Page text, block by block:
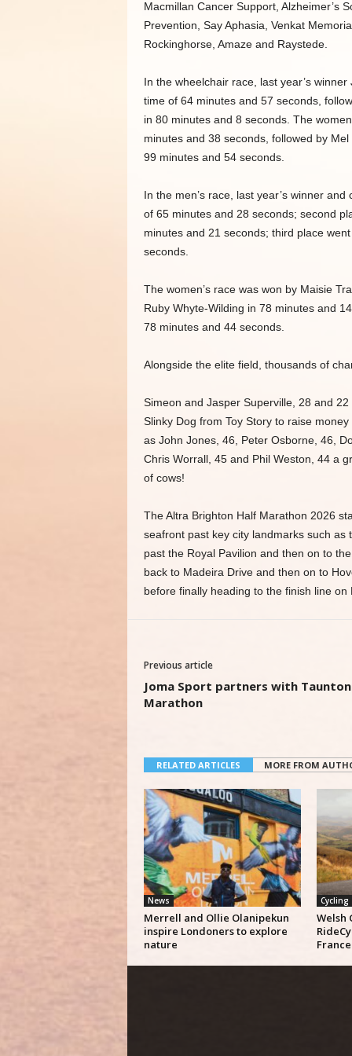
Macmillan Cancer Support, Alzheimer’s
Prevention, Say Aphasia, Venkat
Rockinghorse, Amaze and Raystede.
In the wheelchair race, last year’s
time of 64 minutes and 57 seconds,
in 80 minutes and 8 seconds. The
minutes and 38 seconds, followed by
99 minutes and 54 seconds.
In the men’s race, last year’s winner
of 65 minutes and 28 seconds; second
minutes and 21 seconds; third place
seconds.
The women’s race was won by Maisie
Ruby Whyte-Wilding in 78 minutes and
78 minutes and 44 seconds.
Alongside the elite field, thousands of
Simeon and Jasper Superville, 28 and
Slinky Dog from Toy Story to raise
as John Jones, 46, Peter Osborne, 46,
Chris Worrall, 45 and Phil Weston, 44 a
of cows!
The Altra Brighton Half Marathon 2026
seafront past key city landmarks such
past the Royal Pavilion and then on to
back to Madeira Drive and then on to
before finally heading to the finish line on
Previous article
Joma Sport partners with
Marathon
RELATED ARTICLES MORE FROM
News
Merrell and Ollie Olanipekun
inspire Londoners to explore
nature
Cycling
Welsh